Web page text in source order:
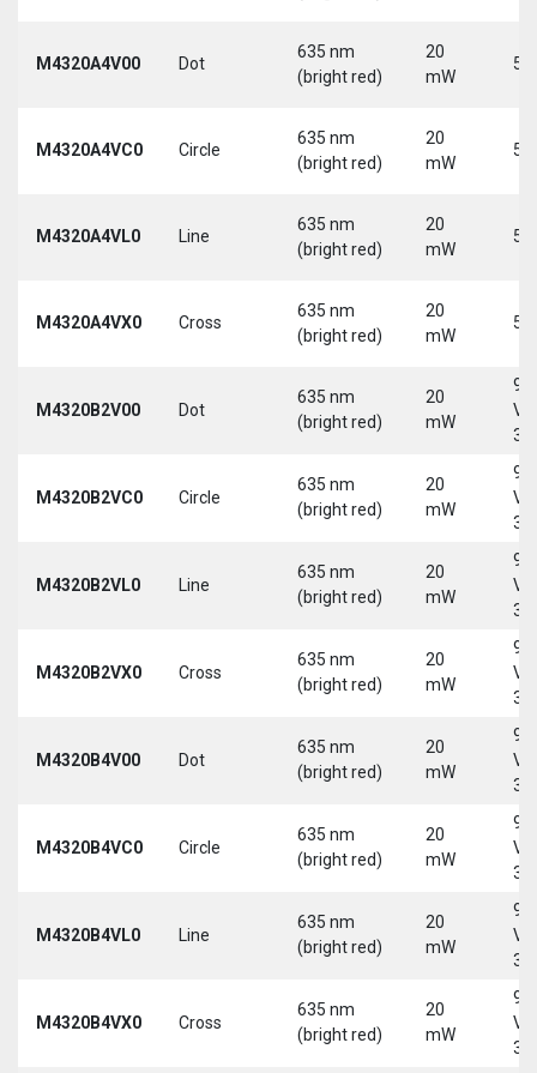
M4320A4V00 Dot
635 nm
(bright red)
20
mW
5
M4320A4VC0 Circle
635 nm
(bright red)
20
mW
5
M4320A4VL0 Line
635 nm
(bright red)
20
mW
5
M4320A4VX0 Cross
635 nm
(bright red)
20
mW
5
M4320B2V00 Dot
635 nm
(bright red)
20
mW
9-
30
M4320B2VC0 Circle
635 nm
(bright red)
20
mW
9-
30
M4320B2VL0 Line
635 nm
(bright red)
20
mW
9-
30
M4320B2VX0 Cross
635 nm
(bright red)
20
mW
9-
30
M4320B4V00 Dot
635 nm
(bright red)
20
mW
9-
30
M4320B4VC0 Circle
635 nm
(bright red)
20
mW
9-
30
M4320B4VL0 Line
635 nm
(bright red)
20
mW
9-
30
M4320B4VX0 Cross
635 nm
(bright red)
20
mW
9-
30